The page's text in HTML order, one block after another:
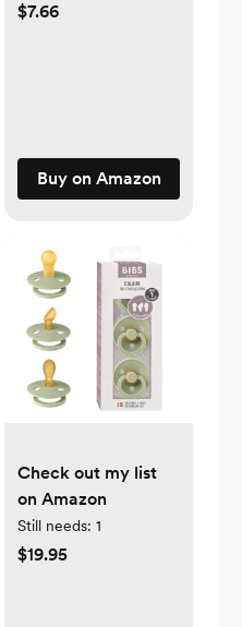
$7.66
Buy on Amazon
Check out my list
on Amazon
Still needs: 1
$19.95